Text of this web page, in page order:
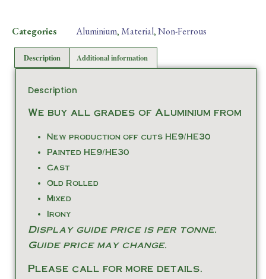
Categories Aluminium,Material,Non-Ferrous
Description Additional information
Description
We buy all grades of Aluminium from
New production off cuts HE9/HE30
Painted HE9/HE30
Cast
Old Rolled
Mixed
Irony
Display guide price is per tonne.
Guide price may change.
Please call for more details.